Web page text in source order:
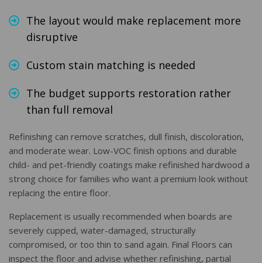
The layout would make replacement more
disruptive
Custom stain matching is needed
The budget supports restoration rather
than full removal
Refinishing can remove scratches, dull finish, discoloration,
and moderate wear. Low-VOC finish options and durable
child- and pet-friendly coatings make refinished hardwood a
strong choice for families who want a premium look without
replacing the entire floor.
Replacement is usually recommended when boards are
severely cupped, water-damaged, structurally
compromised, or too thin to sand again. Final Floors can
inspect the floor and advise whether refinishing, partial